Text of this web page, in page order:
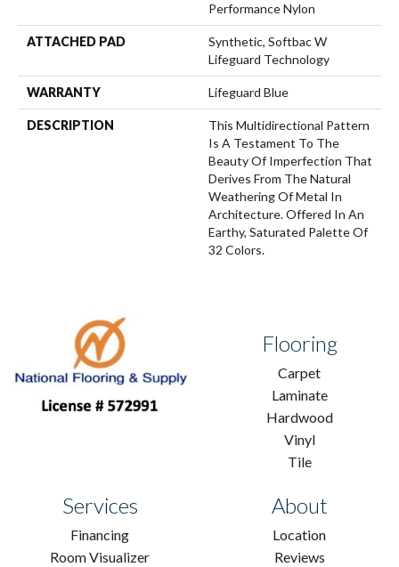
Performance Nylon
ATTACHED PAD
Synthetic, Softbac W
Lifeguard Technology
WARRANTY Lifeguard Blue
DESCRIPTION
This Multidirectional Pattern
Is A Testament To The
Beauty Of Imperfection That
Derives From The Natural
Weathering Of Metal In
Architecture. Offered In An
Earthy, Saturated Palette Of
32 Colors.
Flooring
Carpet
Laminate
Hardwood
Vinyl
Tile
Services
Financing
Room Visualizer
About
Location
Reviews